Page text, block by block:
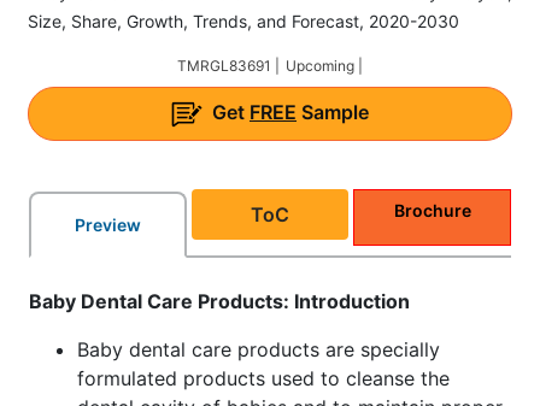
Size, Share, Growth, Trends, and Forecast, 2020-2030
TMRGL83691 | Upcoming |
Get FREE Sample
Preview ToC Brochure
Baby Dental Care Products: Introduction
Baby dental care products are specially
formulated products used to cleanse the